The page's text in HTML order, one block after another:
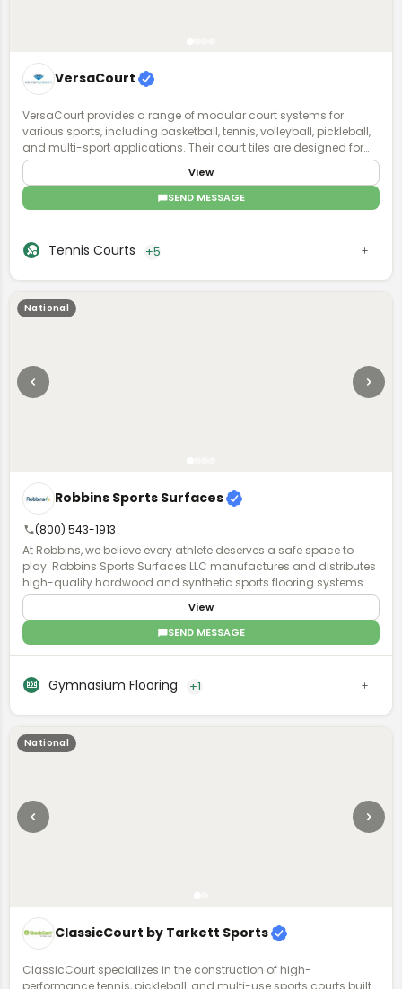
VersaCourt
VersaCourt provides a range of modular court systems for
various sports, including basketball, tennis, volleyball, pickleball,
and multi-sport applications. Their court tiles are designed for
durability, performance, and safety, featuring shock absorption
and weather resistance. VersaCourt courts are customizable
with options for color, game lines, and accessories, allowing
both residential and commercial clients to create personalized
friendly design tools to ensure an optimal court setup for any
space.
View
SEND MESSAGE
Tennis Courts +5
National
Robbins Sports Surfaces
(800) 543-1913
At Robbins, we believe every athlete deserves a safe space to
play. Robbins Sports Surfaces LLC manufactures and distributes
high-quality hardwood and synthetic sports flooring systems
for K-12 schools, private basketball and volleyball facilities,
collegiate programs, and professional sports venues. With a
comprehensive dealer network spanning all of North America,
Robbins is committed to meeting the functional requirements of
View
SEND MESSAGE
Gymnasium Flooring +1
National
ClassicCourt by Tarkett Sports
ClassicCourt specializes in the construction of high-